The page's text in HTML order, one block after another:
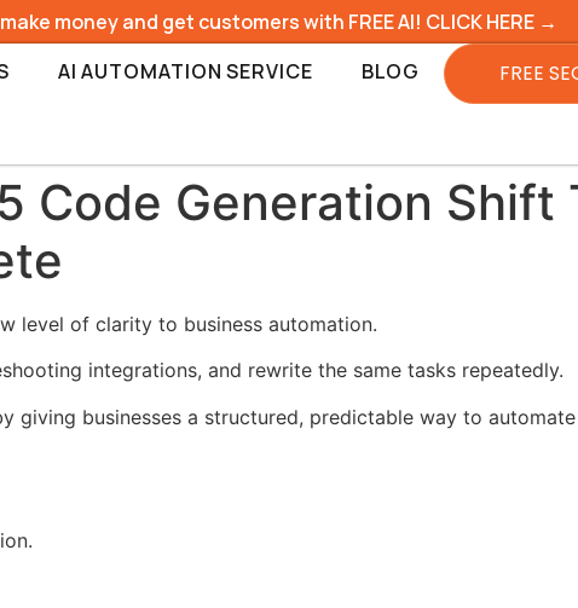
money and get customers with FREE AI! CLICK HERE →
AI AUTOMATION SERVICE BLOG FREE
Code Generation Shift
level of clarity to business automation.
integrations, and rewrite the same tasks repeatedly.
giving businesses a structured, predictable way to